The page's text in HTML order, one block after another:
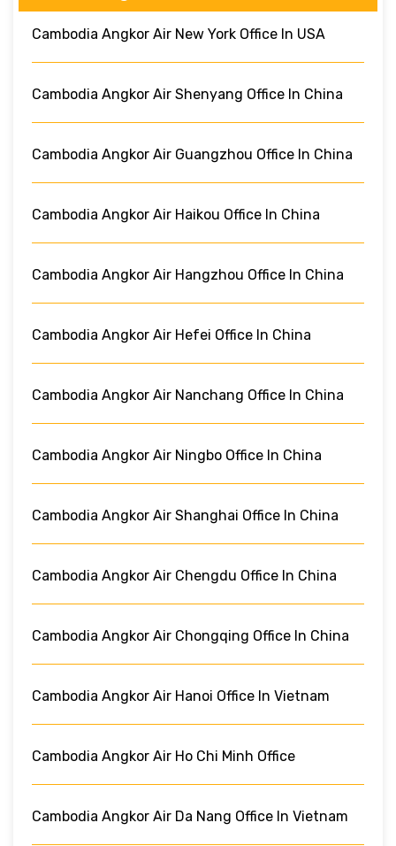
Cambodia Angkor Air New York Office In USA
Cambodia Angkor Air Shenyang Office In China
Cambodia Angkor Air Guangzhou Office In China
Cambodia Angkor Air Haikou Office In China
Cambodia Angkor Air Hangzhou Office In China
Cambodia Angkor Air Hefei Office In China
Cambodia Angkor Air Nanchang Office In China
Cambodia Angkor Air Ningbo Office In China
Cambodia Angkor Air Shanghai Office In China
Cambodia Angkor Air Chengdu Office In China
Cambodia Angkor Air Chongqing Office In China
Cambodia Angkor Air Hanoi Office In Vietnam
Cambodia Angkor Air Ho Chi Minh Office
Cambodia Angkor Air Da Nang Office In Vietnam